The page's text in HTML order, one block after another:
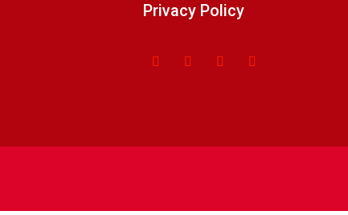
Privacy Policy